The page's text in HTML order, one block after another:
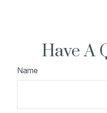
Have A
Name